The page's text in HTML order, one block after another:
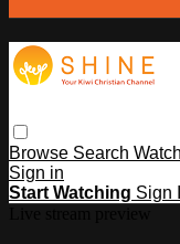
Browse Search
Sign in
Start Watching Sign